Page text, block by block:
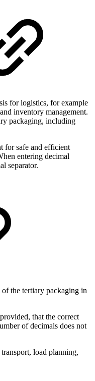
for logistics, for example
inventory management.
packaging, including
for safe and efficient
entering decimal
separator.
the tertiary packaging in
that the correct
of decimals does not
load planning,